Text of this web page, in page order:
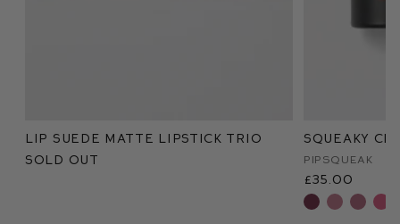
Lip Suede Matte Lipstick Trio
Sold Out
Squeaky
Pipsqueak
£35.00